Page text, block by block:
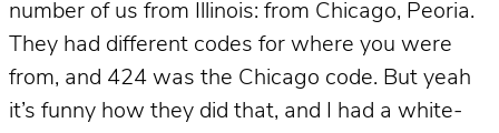
number of us from Illinois: from Chicago, Peoria.
They had different codes for where you were
from, and 424 was the Chicago code. But yeah
it’s funny how they did that, and I had a white-